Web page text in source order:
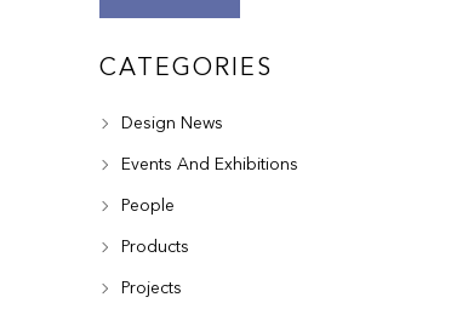
CATEGORIES
Design News
Events And Exhibitions
People
Products
Projects